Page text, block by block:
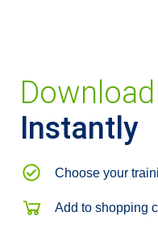
Instantly
Choose your
Add to shopping